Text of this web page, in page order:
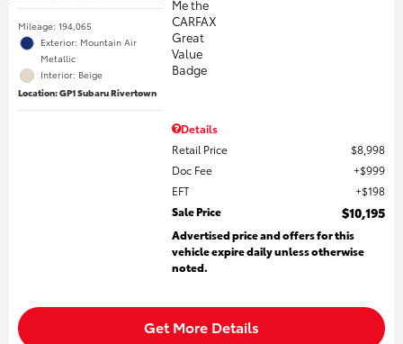
Mileage: 194,065
Exterior: Mountain Air
Metallic
Interior: Beige
Location: GP1 Subaru Rivertown
Details
Retail Price
$8,998
Doc Fee
$999
EFT
$198
Sale Price
$10,195
Advertised price and offers for this
vehicle expire daily unless otherwise
noted.
Get More Details